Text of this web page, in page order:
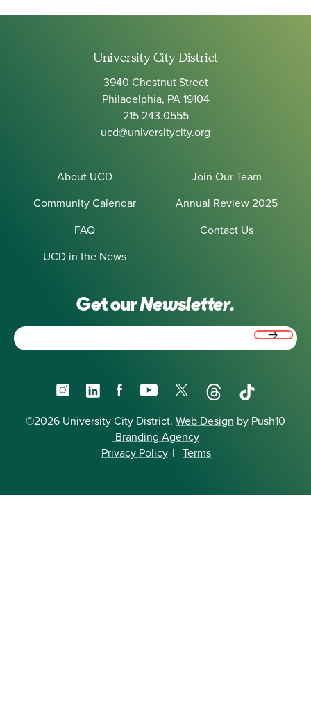
University City District
3940 Chestnut Street
Philadelphia, PA 19104
215.243.0555
ucd@universitycity.org
About UCD
Join Our Team
Community Calendar
Annual Review 2025
FAQ
Contact Us
UCD in the News
Get ourNewsletter.
InstagramLinkedInFacebookYouTube
X ThreadsTikTok
©2026 University City District. Web Design by Push10
Branding Agency
Privacy Policy | Terms